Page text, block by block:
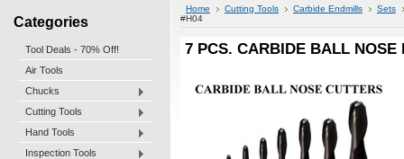
Categories
Tool Deals - 70% Off!
Air Tools
Chucks
Cutting Tools
Hand Tools
Inspection Tools
Home Cutting Tools Carbide Endmills
Sets
#H04
7 PCS. CARBIDE BALL